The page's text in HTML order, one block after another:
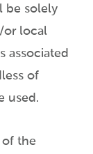
be solely
or local
associated
of
used.
of the